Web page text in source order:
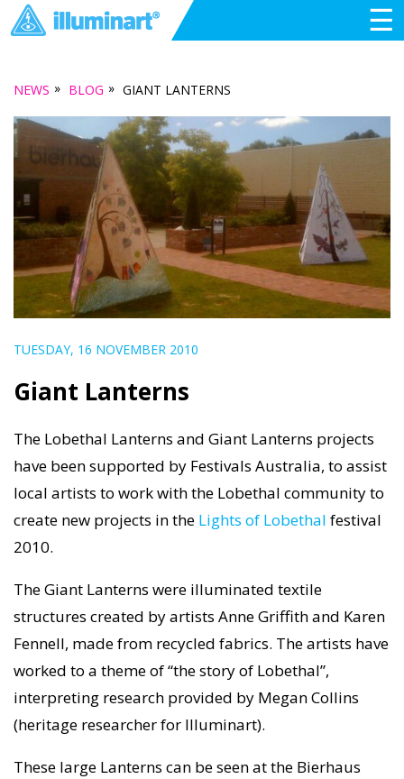
☰
NEWS » BLOG » GIANT LANTERNS
TUESDAY, 16 NOVEMBER 2010
Giant Lanterns
The Lobethal Lanterns and Giant Lanterns projects
have been supported by Festivals Australia, to assist
local artists to work with the Lobethal community to
create new projects in the Lights of Lobethal festival
2010.
The Giant Lanterns were illuminated textile
structures created by artists Anne Griffith and Karen
Fennell, made from recycled fabrics. The artists have
worked to a theme of “the story of Lobethal”,
interpreting research provided by Megan Collins
(heritage researcher for Illuminart).
These large Lanterns can be seen at the Bierhaus